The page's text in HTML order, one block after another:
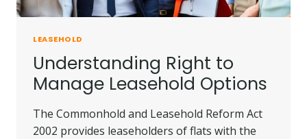
LEASEHOLD
Understanding Right to
Manage Leasehold Options
The Commonhold and Leasehold Reform Act
2002 provides leaseholders of flats with the